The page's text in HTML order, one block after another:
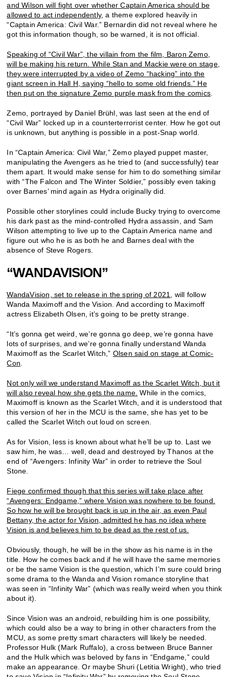
and Wilson will fight over whether Captain America should be
allowed to act independently, a theme explored heavily in
“Captain America: Civil War.” Bernardin did not reveal where he
got this information though, so be warned, it is not official.
Speaking of “Civil War”, the villain from the film, Baron Zemo,
will be making his return. While Stan and Mackie were on stage,
they were interrupted by a video of Zemo “hacking” into the
giant screen in Hall H, saying “hello to some old friends.” He
then put on the signature Zemo purple mask from the comics
Zemo, portrayed by Daniel Brühl, was last seen at the end of
“Civil War” locked up in a counterterrorist center. How he got out
is unknown, but anything is possible in a post-Snap world.
In “Captain America: Civil War,” Zemo played puppet master,
manipulating the Avengers as he tried to (and successfully) tear
them apart. It would make sense for him to do something similar
with “The Falcon and The Winter Soldier,” possibly even taking
over Barnes’ mind again as Hydra originally did.
Possible other storylines could include Bucky trying to overcome
his dark past as the mind-controlled Hydra assassin, and Sam
Wilson attempting to live up to the Captain America name and
figure out who he is as both he and Barnes deal with the
absence of Steve Rogers.
“WANDAVISION”
WandaVision, set to release in the spring of 2021
, will follow
Wanda Maximoff and the Vision. And according to Maximoff
actress Elizabeth Olsen, it’s going to be pretty strange.
“It’s gonna get weird, we’re gonna go deep, we’re gonna have
lots of surprises, and we’re gonna finally understand Wanda
Maximoff as the Scarlet Witch,” Olsen said on stage at Comic-
Con
Not only will we understand Maximoff as the Scarlet Witch, but it
will also reveal how she gets the name. While in the comics,
Maximoff is known as the Scarlet Witch, and it is understood that
this version of her in the MCU is the same, she has yet to be
called the Scarlet Witch out loud on screen.
As for Vision, less is known about what he’ll be up to. Last we
saw him, he was… well, dead and destroyed by Thanos at the
end of “Avengers: Infinity War” in order to retrieve the Soul
Stone.
Fiege confirmed though that this series will take place after
“Avengers: Endgame,” where Vision was nowhere to be found.
So how he will be brought back is up in the air, as even Paul
Bettany, the actor for Vision, admitted he has no idea where
Vision is and believes him to be dead as the rest of us.
Obviously, though, he will be in the show as his name is in the
title. How he comes back and if he will have the same memories
or be the same Vision is the question, which I’m sure could bring
some drama to the Wanda and Vision romance storyline that
was seen in “Infinity War” (which was really weird when you think
about it).
Since Vision was an android, rebuilding him is one possibility,
which could also be a way to bring in other characters from the
MCU, as some pretty smart characters will likely be needed.
Professor Hulk (Mark Ruffalo), a cross between Bruce Banner
and the Hulk which was beloved by fans in “Endgame,” could
make an appearance. Or maybe Shuri (Letitia Wright), who tried